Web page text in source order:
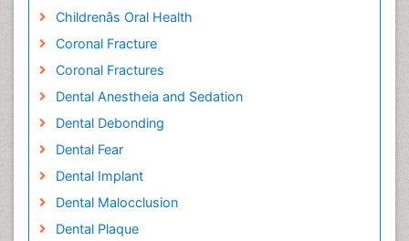
Childrenâs Oral Health
Coronal Fracture
Coronal Fractures
Dental Anestheia and Sedation
Dental Debonding
Dental Fear
Dental Implant
Dental Malocclusion
Dental Plaque